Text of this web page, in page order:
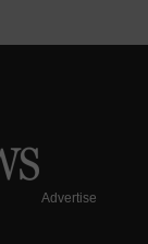
Advertise